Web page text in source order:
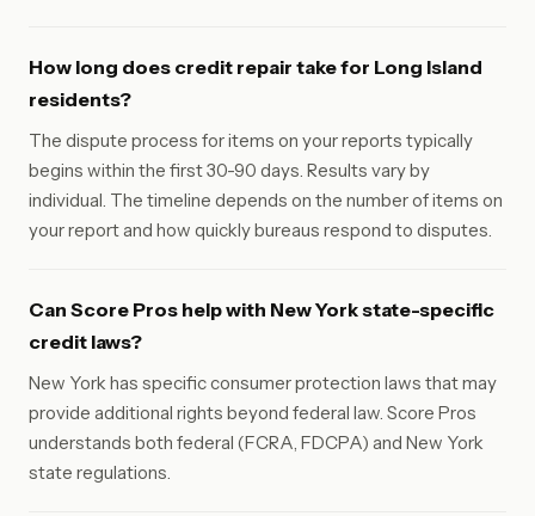
How long does credit repair take for Long Island
residents?
The dispute process for items on your reports typically
begins within the first 30-90 days. Results vary by
individual. The timeline depends on the number of items on
your report and how quickly bureaus respond to disputes.
Can Score Pros help with New York state-specific
credit laws?
New York has specific consumer protection laws that may
provide additional rights beyond federal law. Score Pros
understands both federal (FCRA, FDCPA) and New York
state regulations.